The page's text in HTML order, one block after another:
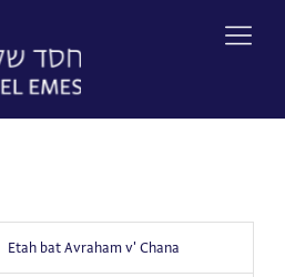
Etah bat Avraham v' Chana